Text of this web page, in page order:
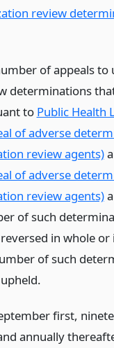
review
of appeals to
determinations
to Public Health
of adverse
review agents)
of adverse
review agents)
of such
in whole or
of such
first,
annually